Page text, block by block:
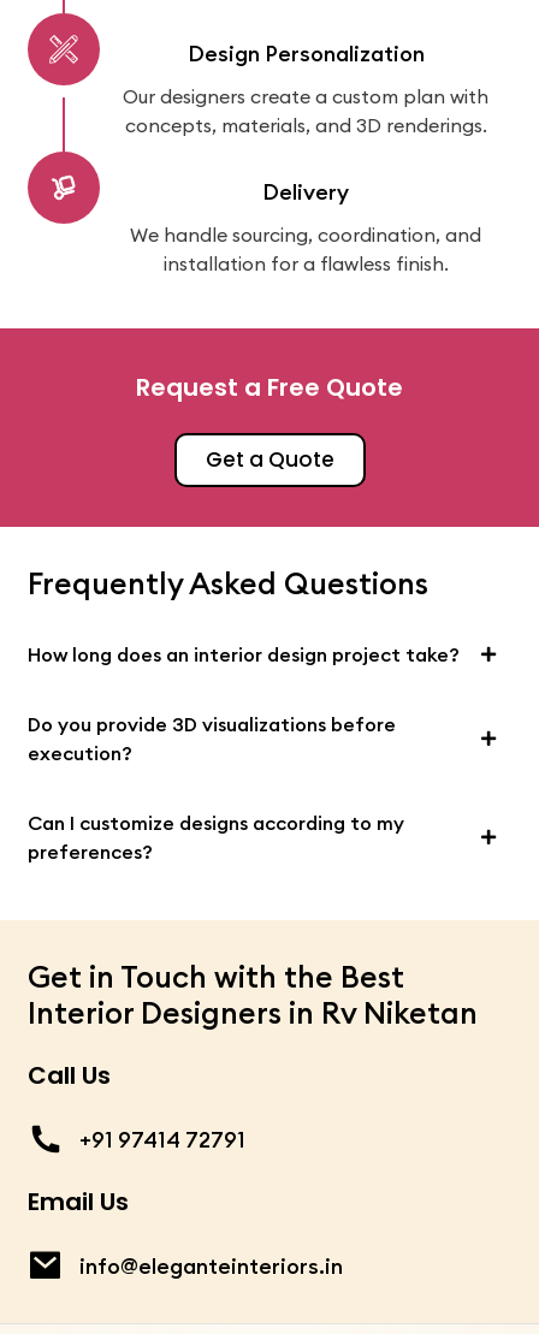
Design Personalization
Our designers create a custom plan with
concepts, materials, and 3D renderings.
Delivery
We handle sourcing, coordination, and
installation for a flawless finish.
Request a Free Quote
Get a Quote
Frequently Asked Questions
How long does an interior design project take?
Do you provide 3D visualizations before
execution?
Can I customize designs according to my
preferences?
Get in Touch with the Best
Interior Designers in Rv Niketan
Call Us
+91 97414 72791
Email Us
info@eleganteinteriors.in